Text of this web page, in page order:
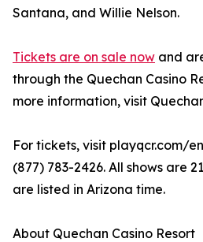
Santana, and Willie Nelson.
Tickets are on sale now and
through the Quechan Casino
more information, visit
For tickets, visit playqcr.com/
(877) 783-2426. All shows are
are listed in Arizona time.
About Quechan Casino Resort